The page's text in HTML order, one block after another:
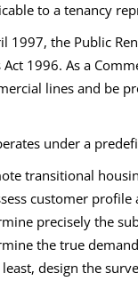
to a tenancy
1997, the Public
Act 1996. As a
lines and be
under a
transitional
customer
precisely the
the true
design the